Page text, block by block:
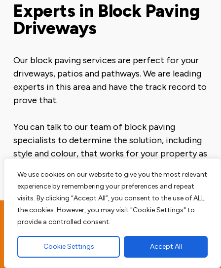
We use cookies on our website to give you the most relevant
experience by remembering your preferences and repeat
visits. By clicking “Accept All”, you consent to the use of ALL
the cookies. However, you may visit "Cookie Settings" to
provide a controlled consent.
Cookie Settings Accept All
Experts in Block Paving
Driveways
Our block paving services are perfect for your
driveways, patios and pathways. We are leading
experts in this area and have the track record to
prove that.
You can talk to our team of block paving
specialists to determine the solution, including
style and colour, that works for your property as
Borley Driveway
Contractors